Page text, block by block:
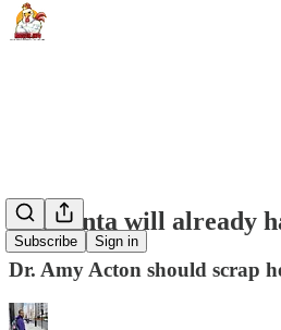
Subscribe Sign in
The junta will already
Dr. Amy Acton should scrap